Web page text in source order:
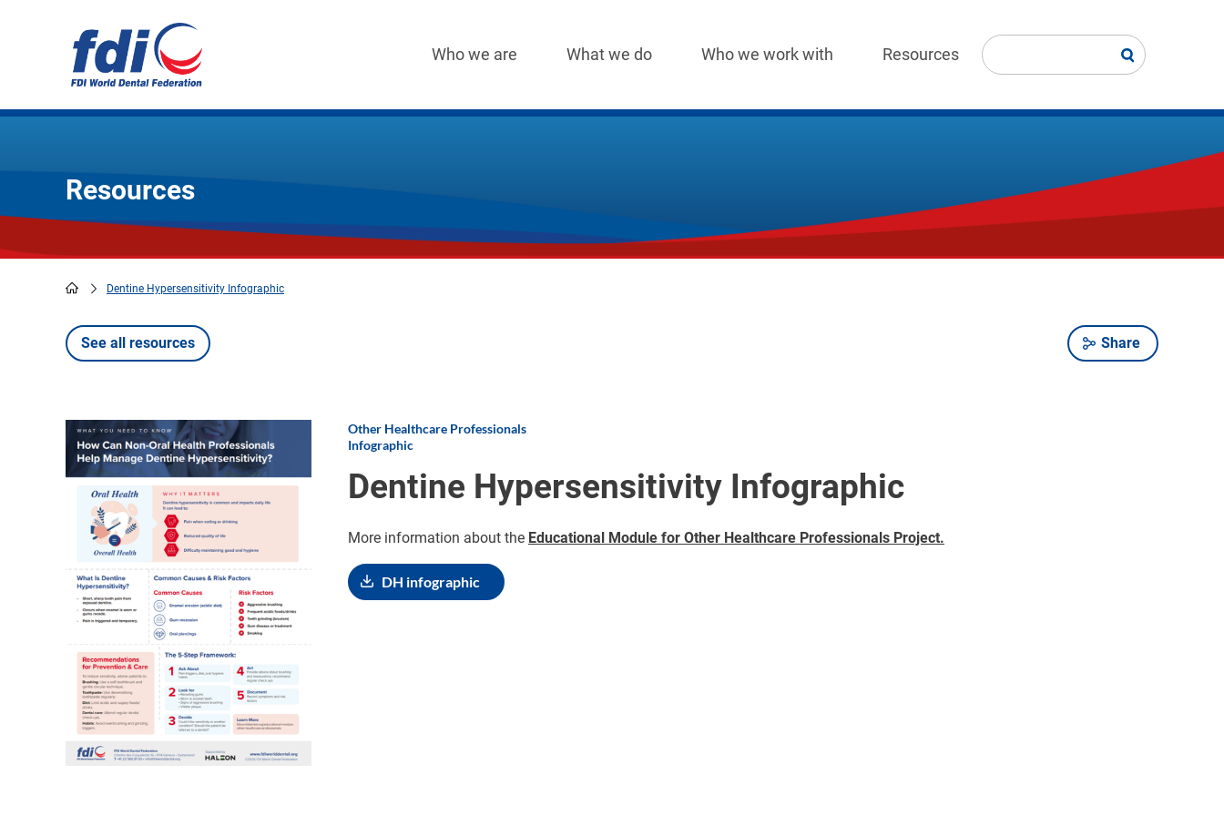
navigation
Who we are What we do Who we work with Resources
Resources
Breadcrumb
Dentine Hypersensitivity Infographic
Share
See all resources
Image
Other Healthcare Professionals
Infographic
Dentine Hypersensitivity Infographic
More information about the Educational Module for Other Healthcare Professionals Project.
DH infographic